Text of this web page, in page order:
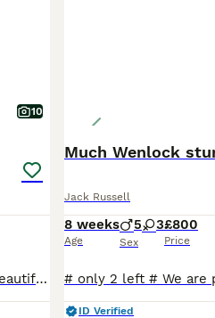
10
Our beautiful Tri Jack Russell, Millie, has graced us with 4 beautiful puppies to a Blue and Tan Jack Russel boy stud. The puppy’s have been around my young son so are very patient and loving towards children and adults, adapted to family life, they’re the perfect addition to any family. Puppies are being trained to use puppy pads during their toilet training which is
Much Wenlock
Jack Russell
8 weeks
Age
5 3
Sex
£800
Price
ID Verified